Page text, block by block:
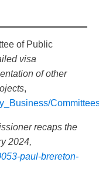
of Public
visa
of other
,
recaps the
2024,
paul-brereton-